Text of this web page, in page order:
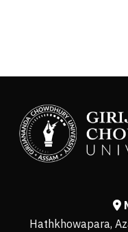
Hathkhowapara,